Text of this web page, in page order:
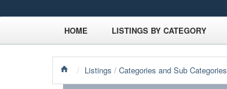
HOME LISTINGS BY CATEGORY
/ Listings / Categories and Sub Categories